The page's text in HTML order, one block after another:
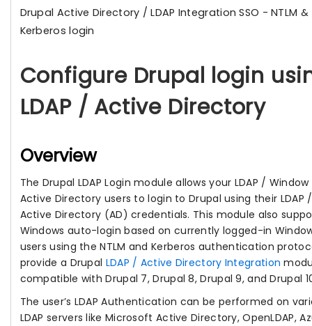
Drupal Active Directory / LDAP Integration SSO - NTLM &
Kerberos login
Configure Drupal login
LDAP / Active Directory
Overview
The Drupal LDAP Login module allows your LDAP / Window
Active Directory users to login to Drupal using their LDAP /
Active Directory (AD) credentials. This module also
Windows auto-login based on currently logged-in
users using the NTLM and Kerberos authentication
provide a Drupal LDAP / Active Directory Integration
compatible with Drupal 7, Drupal 8, Drupal 9, and Drupal
The user’s LDAP Authentication can be performed on
LDAP servers like Microsoft Active Directory, OpenLDAP,